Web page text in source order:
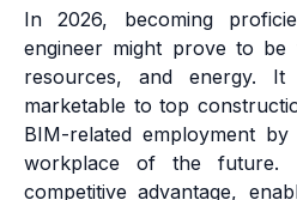
In 2026, becoming
engineer might prove to
resources, and energy.
marketable to top
BIM-related employment
workplace of the
competitive advantage,